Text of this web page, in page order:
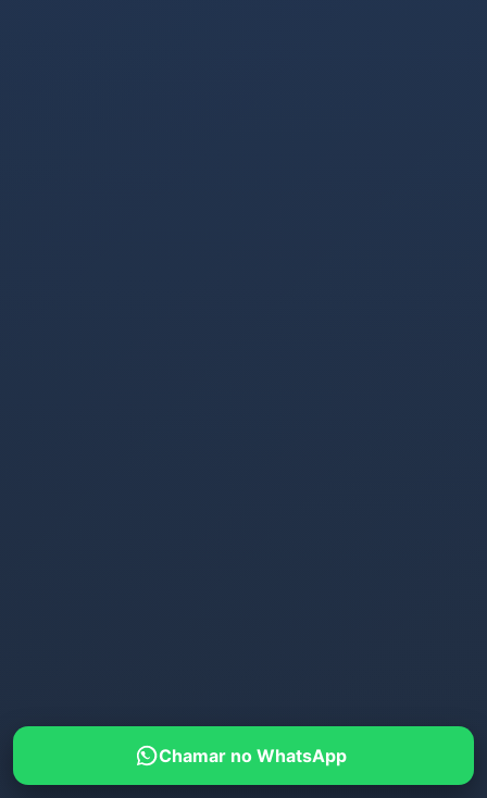
Chamar no WhatsApp